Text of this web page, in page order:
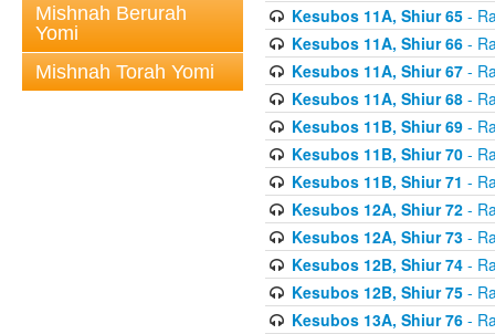
Mishnah Berurah
Yomi
Mishnah Torah Yomi
Kesubos 11A, Shiur 65-
Kesubos 11A, Shiur 66-
Kesubos 11A, Shiur 67-
Kesubos 11A, Shiur 68-
Kesubos 11B, Shiur 69-
Kesubos 11B, Shiur 70-
Kesubos 11B, Shiur 71 -
Kesubos 12A, Shiur 72-
Kesubos 12A, Shiur 73-
Kesubos 12B, Shiur 74-
Kesubos 12B, Shiur 75-
Kesubos 13A, Shiur 76-